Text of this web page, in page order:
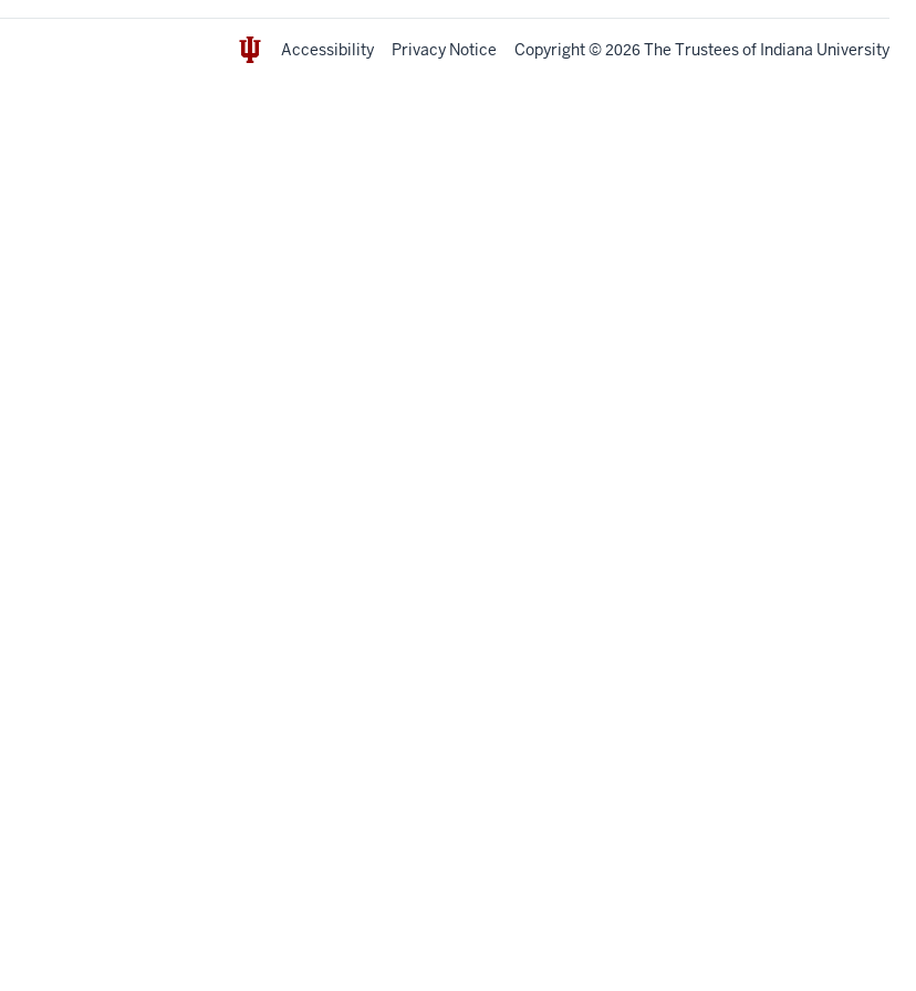
Accessibility Privacy Notice Copyright© 2026 The Trustees of Indiana University